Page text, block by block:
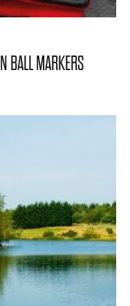
BALL MARKERS